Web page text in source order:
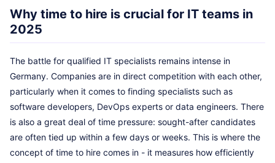
Why time to hire is crucial for IT teams in
2025
The battle for qualified IT specialists remains intense in
Germany. Companies are in direct competition with each other,
particularly when it comes to finding specialists such as
software developers, DevOps experts or data engineers. There
is also a great deal of time pressure: sought-after candidates
are often tied up within a few days or weeks. This is where the
concept of time to hire comes in - it measures how efficiently